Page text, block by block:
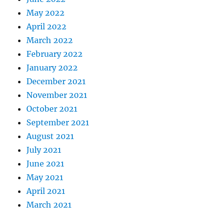
May 2022
April 2022
March 2022
February 2022
January 2022
December 2021
November 2021
October 2021
September 2021
August 2021
July 2021
June 2021
May 2021
April 2021
March 2021